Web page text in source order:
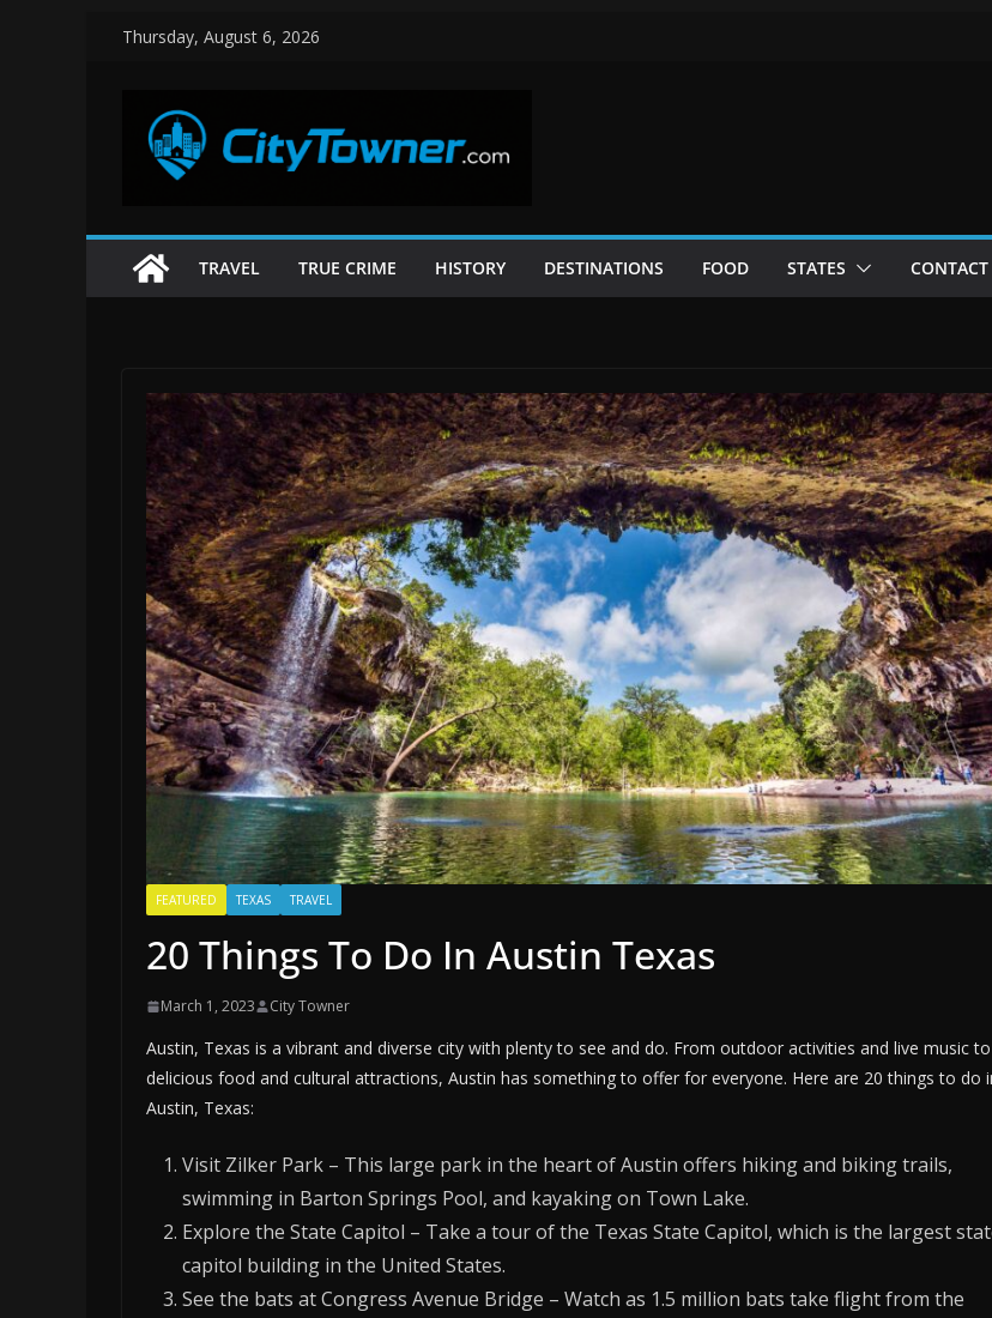
Thursday, August 6, 2026
TRAVEL TRUE CRIME HISTORY DESTINATIONS FOOD STATES CONTACT
FEATURED TEXAS TRAVEL
20 Things To Do In Austin Texas
March 1, 2023 City Towner
Austin, Texas is a vibrant and diverse city with plenty to see and do. From outdoor activities and live music to
delicious food and cultural attractions, Austin has something to offer for everyone. Here are 20 things to do
Austin, Texas:
Visit Zilker Park – This large park in the heart of Austin offers hiking and biking trails,
swimming in Barton Springs Pool, and kayaking on Town Lake.
Explore the State Capitol – Take a tour of the Texas State Capitol, which is the largest
capitol building in the United States.
See the bats at Congress Avenue Bridge – Watch as 1.5 million bats take flight from the